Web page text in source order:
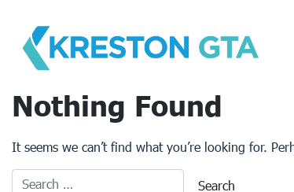
content
Nothing Found
It seems we can’t find what you’re looking for.